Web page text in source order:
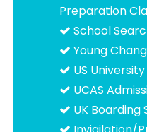
Preparation
School
Young
US
UCAS
UK Boarding